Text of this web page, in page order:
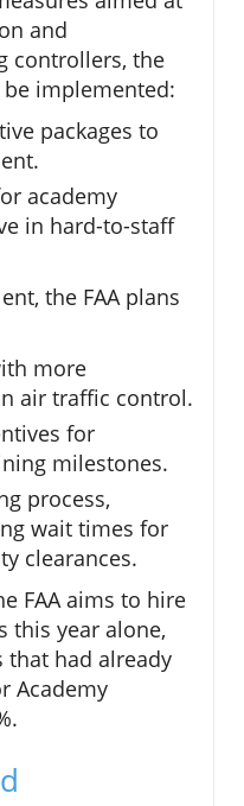
and
controllers, the
implemented:
packages to
academy
in hard-to-staff
the FAA plans
more
air traffic control.
for
milestones.
process,
wait times for
clearances.
FAA aims to hire
this year alone,
had already
Academy